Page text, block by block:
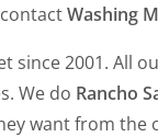
Washing
since 2001. All
We do Rancho
want from